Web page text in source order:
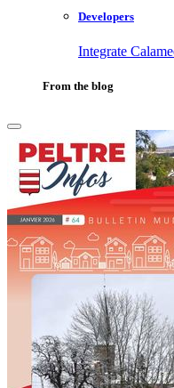
Developers
Integrate
From the blog